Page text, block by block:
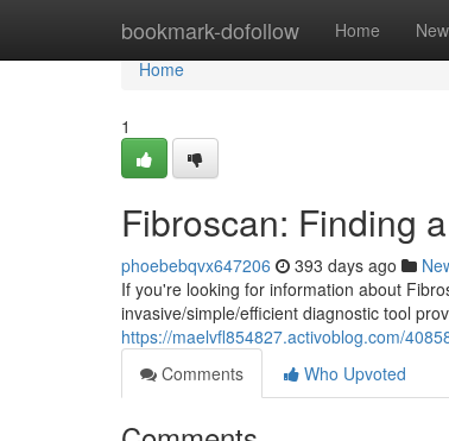
bookmark-dofollow Home New
Home
Home
1
Fibroscan: Finding
phoebebqvx647206 393 days ago
If you're looking for information about
invasive/simple/efficient diagnostic tool
https://maelvfl854827.activoblog.com/
Comments
Who Upvoted